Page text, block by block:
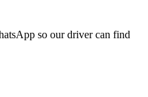
so our driver can find